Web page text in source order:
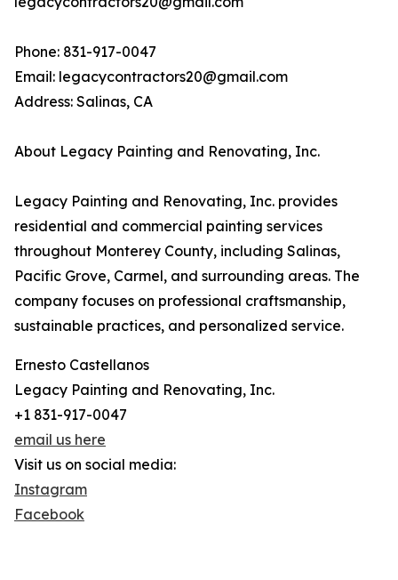
Phone: 831-917-0047
Email: legacycontractors20@gmail.com
Address: Salinas, CA
About Legacy Painting and Renovating, Inc.
Legacy Painting and Renovating, Inc. provides
residential and commercial painting services
throughout Monterey County, including Salinas,
Pacific Grove, Carmel, and surrounding areas. The
company focuses on professional craftsmanship,
sustainable practices, and personalized service.
Ernesto Castellanos
Legacy Painting and Renovating, Inc.
+1 831-917-0047
email us here
Visit us on social media:
Instagram
Facebook